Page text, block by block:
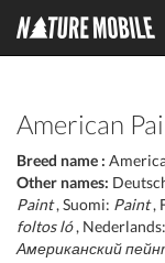
American
Breed name :
Other names:
Paint, Suomi: Paint,
foltos ló, Nederlands:
Американский